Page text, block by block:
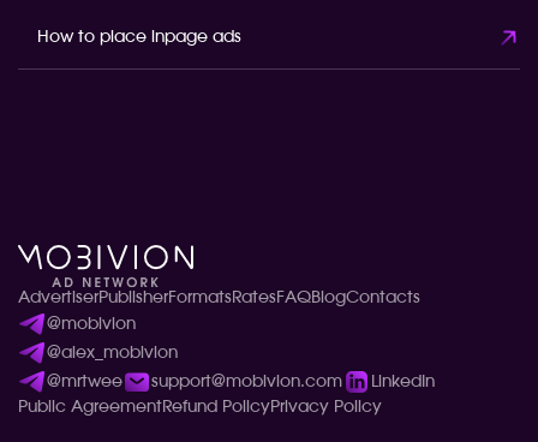
How to place inpage ads
AdvertiserPublisherFormats RatesFAQBlogContacts
@mobivion
@alex_mobivion
@mrtwee
support@mobivion.com
LinkedIn
Public Agreement Refund PolicyPrivacy Policy